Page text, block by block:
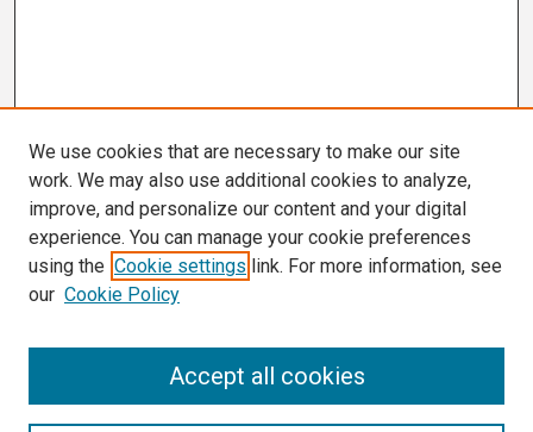
We use cookies that are necessary to make our site
work. We may also use additional cookies to analyze,
improve, and personalize our content and your digital
experience. You can manage your cookie preferences
using the Cookie settings link. For more information, see
our Cookie Policy
Accept all cookies